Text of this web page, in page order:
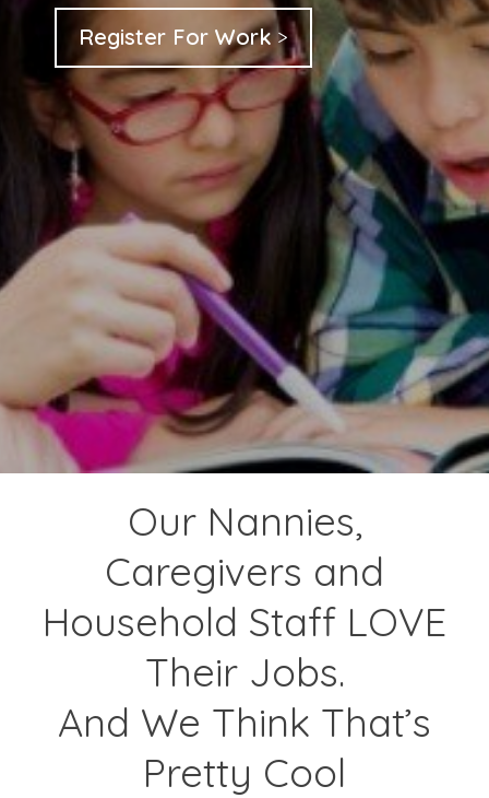
Register For Work
Our Nannies,
Caregivers and
Household Staff LOVE
Their Jobs.
And We Think That’s
Pretty Cool